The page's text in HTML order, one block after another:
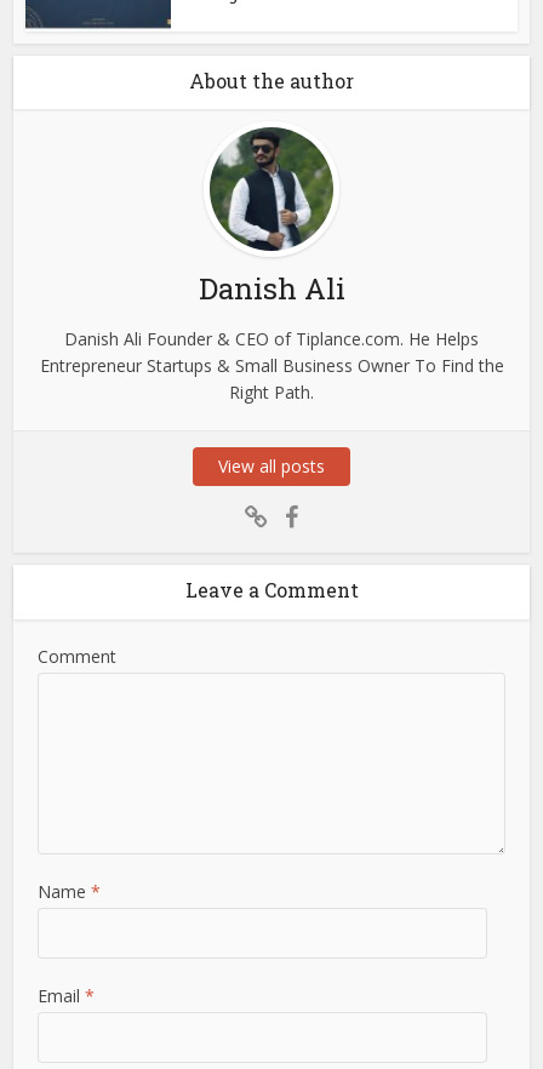
About the author
Danish Ali
Danish Ali Founder & CEO of Tiplance.com. He Helps
Entrepreneur Startups & Small Business Owner To Find the
Right Path.
View all posts
Leave a Comment
Comment
Name*
Email*